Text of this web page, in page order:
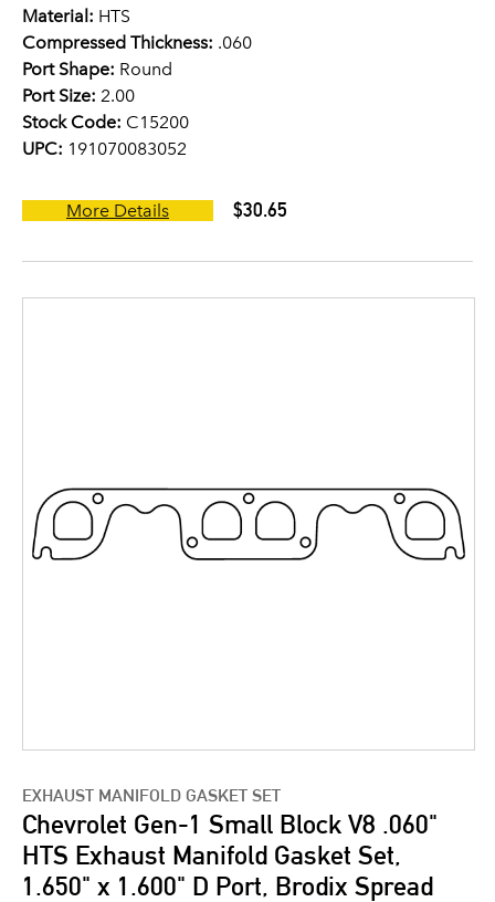
Material: HTS
Compressed Thickness: .060
Port Shape: Round
Port Size: 2.00
Stock Code: C15200
UPC: 191070083052
More Details $30.65
EXHAUST MANIFOLD GASKET SET
Chevrolet Gen-1 Small Block V8 .060"
HTS Exhaust Manifold Gasket Set,
1.650" x 1.600" D Port, Brodix Spread